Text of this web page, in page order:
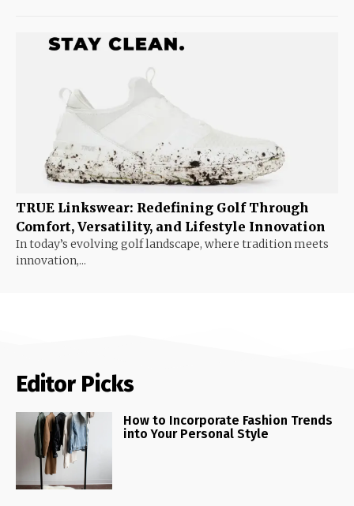
TRUE Linkswear: Redefining Golf Through
Comfort, Versatility, and Lifestyle Innovation
In today’s evolving golf landscape, where tradition meets
innovation,...
Editor Picks
How to Incorporate Fashion Trends
into Your Personal Style